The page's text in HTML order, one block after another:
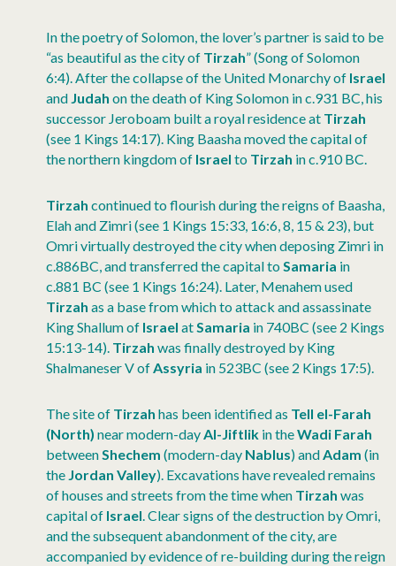
In the poetry of Solomon, the lover’s partner is said to be
“as beautiful as the city of Tirzah” (Song of Solomon
6:4). After the collapse of the United Monarchy of Israel
and Judah on the death of King Solomon in c.931 BC, his
successor Jeroboam built a royal residence at Tirzah
(see 1 Kings 14:17). King Baasha moved the capital of
the northern kingdom of Israel to Tirzah in c.910 BC.
Tirzah continued to flourish during the reigns of Baasha,
Elah and Zimri (see 1 Kings 15:33, 16:6, 8, 15 & 23), but
Omri virtually destroyed the city when deposing Zimri in
c.886BC, and transferred the capital toSamaria in
c.881 BC (see 1 Kings 16:24). Later, Menahem used
Tirzah as a base from which to attack and assassinate
King Shallum of Israel atSamaria in 740BC (see 2 Kings
15:13-14). Tirzah was finally destroyed by King
Shalmaneser V ofAssyria in 523BC (see 2 Kings 17:5).
The site of Tirzah has been identified as Tell el-Farah
(North) near modern-dayAl-Jiftlik in theWadi Farah
betweenShechem (modern-day Nablus) andAdam (in
the Jordan Valley). Excavations have revealed remains
of houses and streets from the time when Tirzah was
capital of Israel. Clear signs of the destruction by Omri,
and the subsequent abandonment of the city, are
accompanied by evidence of re-building during the reign